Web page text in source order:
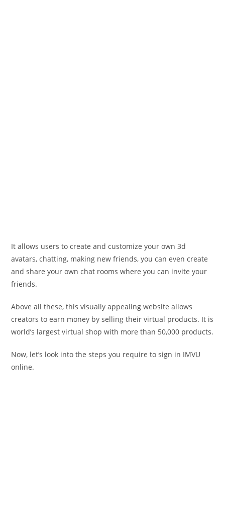
It allows users to create and customize your own 3d
avatars, chatting, making new friends, you can even create
and share your own chat rooms where you can invite your
friends.
Above all these, this visually appealing website allows
creators to earn money by selling their virtual products. It is
world’s largest virtual shop with more than 50,000 products.
Now, let’s look into the steps you require to sign in IMVU
online.